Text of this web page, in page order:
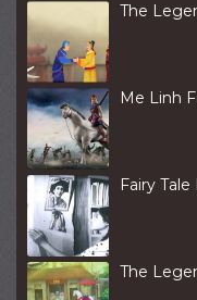
The
Me Linh
Fairy
The